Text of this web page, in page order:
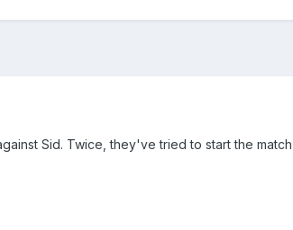
Sid. Twice, they've tried to start the